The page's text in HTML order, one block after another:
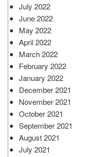
July 2022
June 2022
May 2022
April 2022
March 2022
February 2022
January 2022
December 2021
November 2021
October 2021
September 2021
August 2021
July 2021